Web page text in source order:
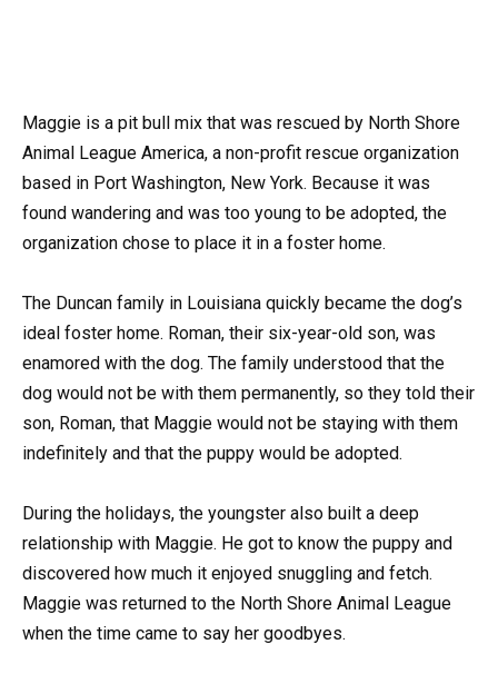
Maggie is a pit bull mix that was rescued by North Shore
Animal League America, a non-profit rescue organization
based in Port Washington, New York. Because it was
found wandering and was too young to be adopted, the
organization chose to place it in a foster home.
The Duncan family in Louisiana quickly became the dog’s
ideal foster home. Roman, their six-year-old son, was
enamored with the dog. The family understood that the
dog would not be with them permanently, so they told their
son, Roman, that Maggie would not be staying with them
indefinitely and that the puppy would be adopted.
During the holidays, the youngster also built a deep
relationship with Maggie. He got to know the puppy and
discovered how much it enjoyed snuggling and fetch.
Maggie was returned to the North Shore Animal League
when the time came to say her goodbyes.